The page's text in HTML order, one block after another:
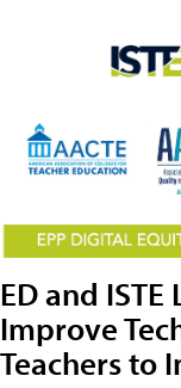
ED and
Improve
Teachers to